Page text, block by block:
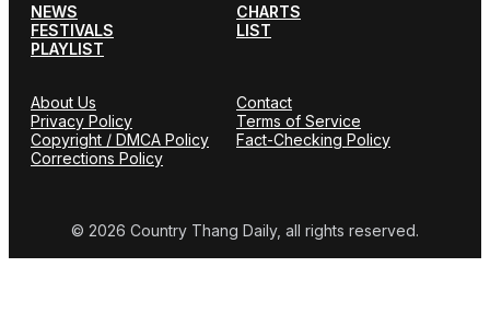
NEWS
CHARTS
FESTIVALS
LIST
PLAYLIST
About Us
Contact
Privacy Policy
Terms of Service
Copyright / DMCA Policy
Fact-Checking Policy
Corrections Policy
© 2026 Country Thang Daily, all rights reserved.